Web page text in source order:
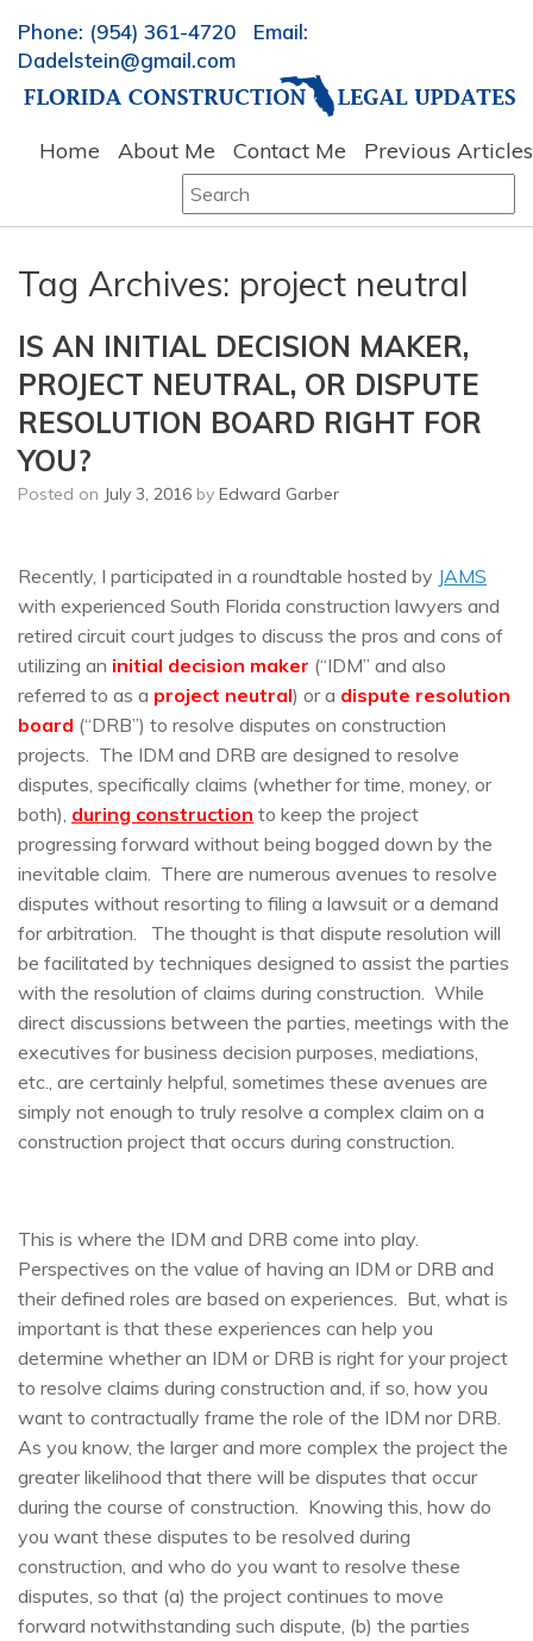
Phone: (954) 361-4720 Email:
Dadelstein@gmail.com
Home About Me Contact Me Previous Articles
Search
for:
Tag Archives: project neutral
IS AN INITIAL DECISION MAKER,
PROJECT NEUTRAL, OR DISPUTE
RESOLUTION BOARD RIGHT FOR
YOU?
Posted on July 3, 2016 by Edward Garber
Recently, I participated in a roundtable hosted by JAMS
with experienced South Florida construction lawyers and
retired circuit court judges to discuss the pros and cons of
utilizing an initial decision maker (“IDM” and also
referred to as a project neutral) or a dispute resolution
board (“DRB”) to resolve disputes on construction
projects. The IDM and DRB are designed to resolve
disputes, specifically claims (whether for time, money, or
both), during construction to keep the project
progressing forward without being bogged down by the
inevitable claim. There are numerous avenues to resolve
disputes without resorting to filing a lawsuit or a demand
for arbitration. The thought is that dispute resolution will
be facilitated by techniques designed to assist the parties
with the resolution of claims during construction. While
direct discussions between the parties, meetings with the
executives for business decision purposes, mediations,
etc., are certainly helpful, sometimes these avenues are
simply not enough to truly resolve a complex claim on a
construction project that occurs during construction.
This is where the IDM and DRB come into play.
Perspectives on the value of having an IDM or DRB and
their defined roles are based on experiences. But, what is
important is that these experiences can help you
determine whether an IDM or DRB is right for your project
to resolve claims during construction and, if so, how you
want to contractually frame the role of the IDM nor DRB.
As you know, the larger and more complex the project the
greater likelihood that there will be disputes that occur
during the course of construction. Knowing this, how do
you want these disputes to be resolved during
construction, and who do you want to resolve these
disputes, so that (a) the project continues to move
forward notwithstanding such dispute, (b) the parties